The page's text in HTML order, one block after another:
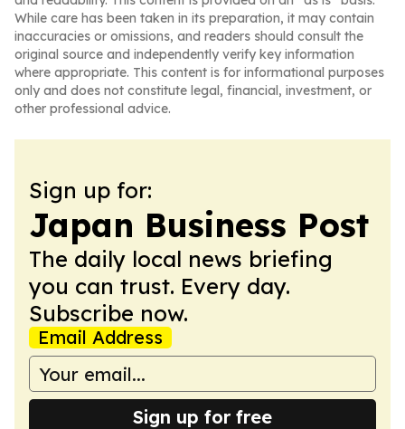
While care has been taken in its preparation, it may contain
inaccuracies or omissions, and readers should consult the
original source and independently verify key information
where appropriate. This content is for informational purposes
only and does not constitute legal, financial, investment, or
other professional advice.
Sign up for:
Japan Business Post
The daily local news briefing
you can trust. Every day.
Subscribe now.
Email Address
Sign up for free